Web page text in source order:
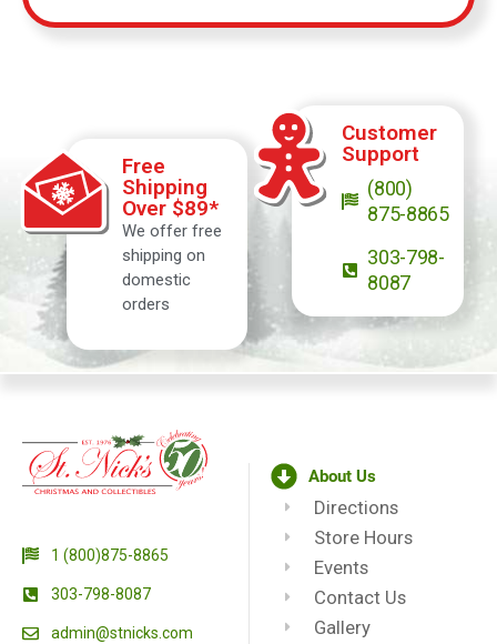
Free
Shipping
Over $89*
We offer free
shipping on
domestic
orders
Customer
Support
(800)
875-8865
303-798-
8087
1 (800)875-8865
303-798-8087
admin@stnicks.com
About Us
Directions
Store Hours
Events
Contact Us
Gallery